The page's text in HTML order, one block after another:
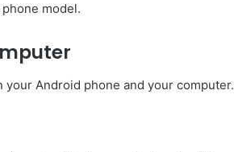
model.
Android phone and your computer.